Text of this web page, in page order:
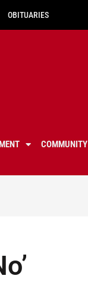
OBITUARIES
COMMUNITY